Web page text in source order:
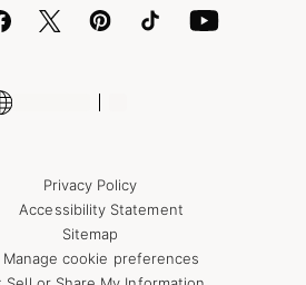
Privacy Policy
Accessibility Statement
Sitemap
Manage cookie preferences